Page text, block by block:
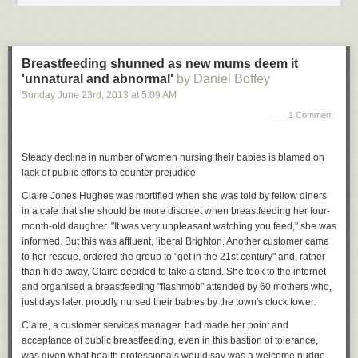
search for female Viagra is really a quest for a medical solution to
monogamy. Which is an amusing thought: we invent statins to counteract
our fat-fuelled, sedentary lifestyles, and then aphrodisiacs to counteract
our relationship choices, which, it turns out, we actually don't find very
together, and women have become the main defenders of this social
contract. "We are invested in women as mothers, and we value them as
the backbone of our social structure. The maternal ideal is this
indomitable force of stability that we can lean on. You know, it's the New
York mayoral race at the moment.
Anthony Weiner , who was busy a year
or so ago texting naked pictures of himself to women, had his career
destroyed and is now back as the true challenger. We're not threatened
by his anarchic, out-of-control sexuality. We can still conceive of him as a
leader. But it's hard to imagine a woman having gone through that being
able to make a comeback so quickly. The comparable woman we can't
someone to lean on and, finally, woman as mother."
Women have collaborated with, even driven, this narrative. Speaking
Breastfeeding shunned as new mums deem it
'unnatural and abnormal' by Daniel Boffey
Sunday June 23rd , 2013 at 5:09 AM
1 Comment
Steady decline in number of women nursing their babies is blamed on
lack of public efforts to counter prejudice
Claire Jones Hughes was mortified when she was told by fellow diners
in a cafe that she should be more discreet when breastfeeding her four-
month-old daughter. "It was very unpleasant watching you feed," she was
informed. But this was affluent, liberal Brighton. Another customer came
to her rescue, ordered the group to "get in the 21st century" and, rather
than hide away, Claire decided to take a stand. She took to the internet
and organised a breastfeeding "flashmob" attended by 60 mothers who,
just days later, proudly nursed their babies by the town's clock tower.
Claire, a customer services manager, had made her point and
acceptance of public breastfeeding, even in this bastion of tolerance,